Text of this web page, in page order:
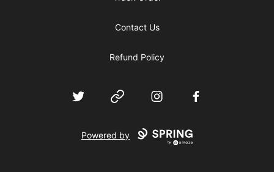
Contact Us
Refund Policy
Twitter Website InstagramFacebook
Powered by